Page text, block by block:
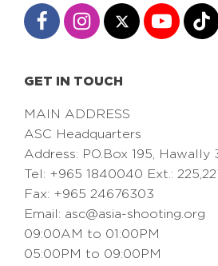
GET IN TOUCH
MAIN ADDRESS
ASC Headquarters
Address: PO.Box 195, Hawally
Tel: +965 1840040 Ext.:
Fax: +965 24676303
Email: asc@asia-shooting.org
09:00AM to 01:00PM
05:00PM to 09:00PM